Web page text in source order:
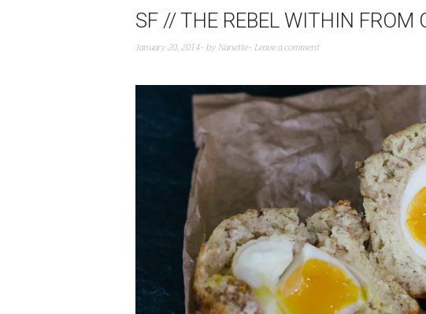
SF // THE REBEL WITHIN FROM
January 20, 2014 by Nanette Leave a comment